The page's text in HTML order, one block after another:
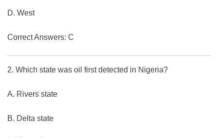
D. West
Correct Answers: C
2. Which state was oil first detected in Nigeria?
A. Rivers state
B. Delta state